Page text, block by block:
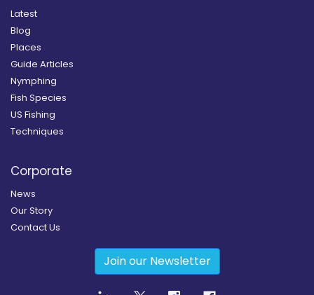
Latest
Blog
Places
Guide Articles
Nymphing
Fish Species
US Fishing
Techniques
Corporate
News
Our Story
Contact Us
Join our Newsletter